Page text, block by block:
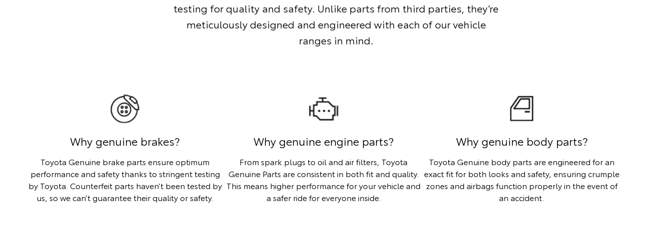
testing for quality and safety. Unlike parts from third parties, they’re
meticulously designed and engineered with each of our vehicle
ranges in mind.
Why genuine brakes?
Toyota Genuine brake parts ensure optimum
performance and safety thanks to stringent testing
by Toyota. Counterfeit parts haven’t been tested by
us, so we can’t guarantee their quality or safety.
Why genuine engine parts?
From spark plugs to oil and air filters, Toyota
Genuine Parts are consistent in both fit and quality.
This means higher performance for your vehicle and
a safer ride for everyone inside.
Why genuine body parts?
Toyota Genuine body parts are engineered for an
exact fit for both looks and safety, ensuring crumple
zones and airbags function properly in the event of
an accident.